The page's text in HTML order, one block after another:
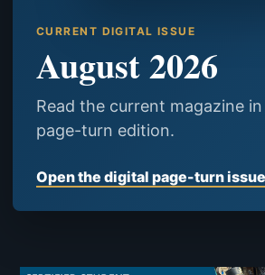
CURRENT DIGITAL ISSUE
August 2026
Read the current magazine
page-turn edition.
Open the digital page-turn issue